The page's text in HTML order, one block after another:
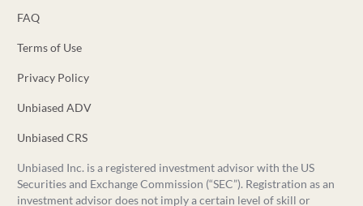
FAQ
Terms of Use
Privacy Policy
Unbiased ADV
Unbiased CRS
Unbiased Inc. is a registered investment advisor with the US
Securities and Exchange Commission (“SEC”). Registration as an
investment advisor does not imply a certain level of skill or